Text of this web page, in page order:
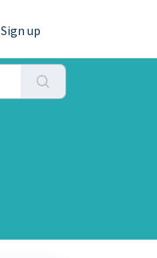
Sign up